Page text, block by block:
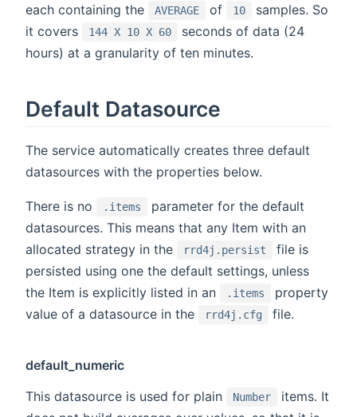
each containing the
AVERAGE of 10
samples. So
it covers
144 X 10 X 60
seconds of data (24
hours) at a granularity of ten minutes.
Default Datasource
The service automatically creates three default
datasources with the properties below.
There is no .items
parameter for the default
datasources. This means that any Item with an
allocated strategy in the
rrd4j.persist
file is
persisted using one the default settings, unless
the Item is explicitly listed in an
.items
property
value of a datasource in the
rrd4j.cfg file.
default_numeric
This datasource is used for plain
Number
items. It